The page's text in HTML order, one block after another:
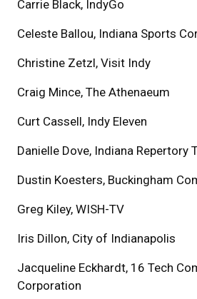
Carrie Black, IndyGo
Celeste Ballou, Indiana Sports
Christine Zetzl, Visit Indy
Craig Mince, The Athenaeum
Curt Cassell, Indy Eleven
Danielle Dove, Indiana Repertory
Dustin Koesters, Buckingham
Greg Kiley, WISH-TV
Iris Dillon, City of Indianapolis
Jacqueline Eckhardt, 16 Tech
Corporation